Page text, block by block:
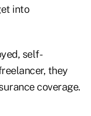
into
self-
they
coverage.